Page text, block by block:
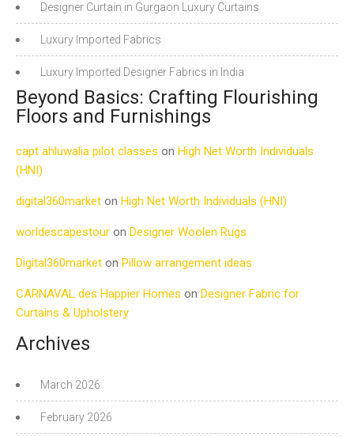
Designer Curtain in Gurgaon Luxury Curtains
Luxury Imported Fabrics
Luxury Imported Designer Fabrics in India
Beyond Basics: Crafting Flourishing
Floors and Furnishings
capt ahluwalia pilot classes on High Net Worth Individuals
(HNI)
digital360market on High Net Worth Individuals (HNI)
worldescapestour on Designer Woolen Rugs
Digital360market on Pillow arrangement ideas
CARNAVAL des Happier Homes on Designer Fabric for
Curtains & Upholstery
Archives
March 2026
February 2026